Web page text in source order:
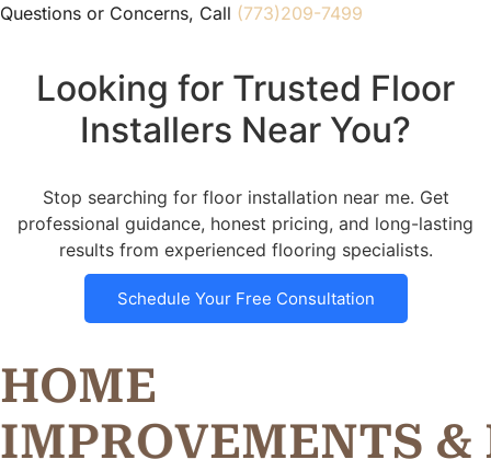
Questions or Concerns, Call (773)209-7499
Looking for Trusted Floor
Installers Near You?
Stop searching for floor installation near me. Get
professional guidance, honest pricing, and long-lasting
results from experienced flooring specialists.
Schedule Your Free Consultation
HOME
IMPROVEMENTS &